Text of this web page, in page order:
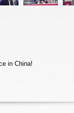
in China!